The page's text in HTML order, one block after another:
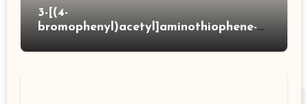
3-[(4-
bromophenyl)acetyl]aminothiophene-2-